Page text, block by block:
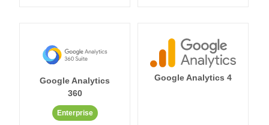
Google Analytics
360
Enterprise
Google Analytics 4